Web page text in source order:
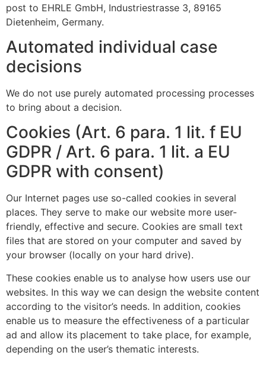
post to EHRLE GmbH, Industriestrasse 3, 89165
Dietenheim, Germany.
Automated individual case
decisions
We do not use purely automated processing processes
to bring about a decision.
Cookies (Art. 6 para. 1 lit. f EU
GDPR / Art. 6 para. 1 lit. a EU
GDPR with consent)
Our Internet pages use so-called cookies in several
places. They serve to make our website more user-
friendly, effective and secure. Cookies are small text
files that are stored on your computer and saved by
your browser (locally on your hard drive).
These cookies enable us to analyse how users use our
websites. In this way we can design the website content
according to the visitor’s needs. In addition, cookies
enable us to measure the effectiveness of a particular
ad and allow its placement to take place, for example,
depending on the user’s thematic interests.